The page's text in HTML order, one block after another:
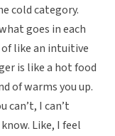
cold category.
goes in each
of like an intuitive
is like a hot food
of warms you up.
can’t, I can’t
Like, I feel